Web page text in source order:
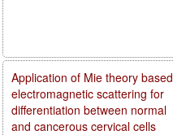
Application of Mie theory based
electromagnetic scattering for
differentiation between normal
and cancerous cervical cells